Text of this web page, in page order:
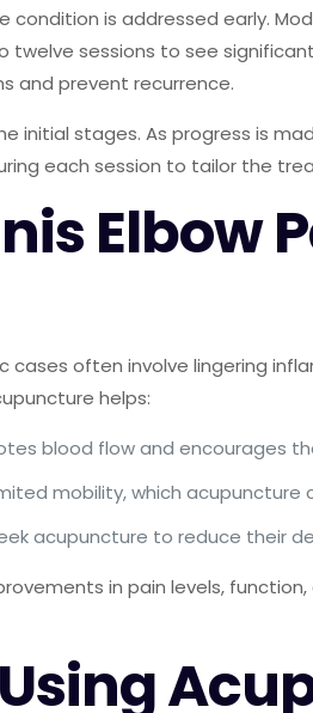
condition is addressed early.
sessions to see
and prevent recurrence.
initial stages. As progress is
each session to tailor the
Elbow
often involve lingering
helps:
blood flow and encourages
mobility, which acupuncture
acupuncture to reduce their
in pain levels,